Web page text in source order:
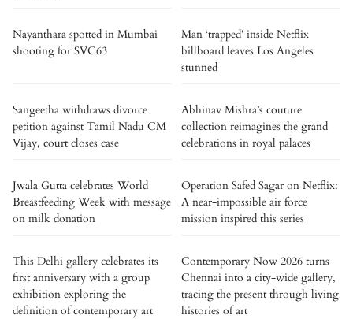
Nayanthara spotted in Mumbai
shooting for SVC63
Man ‘trapped’ inside Netflix
billboard leaves Los Angeles
stunned
Sangeetha withdraws divorce
petition against Tamil Nadu CM
Vijay, court closes case
Abhinav Mishra’s couture
collection reimagines the grand
celebrations in royal palaces
Jwala Gutta celebrates World
Breastfeeding Week with message
on milk donation
Operation Safed Sagar on Netflix:
A near-impossible air force
mission inspired this series
This Delhi gallery celebrates its
first anniversary with a group
exhibition exploring the
definition of contemporary art
Contemporary Now 2026 turns
Chennai into a city-wide gallery,
tracing the present through living
histories of art